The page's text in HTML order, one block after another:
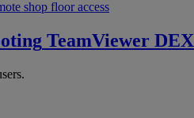
shop floor access
TeamViewer DEX